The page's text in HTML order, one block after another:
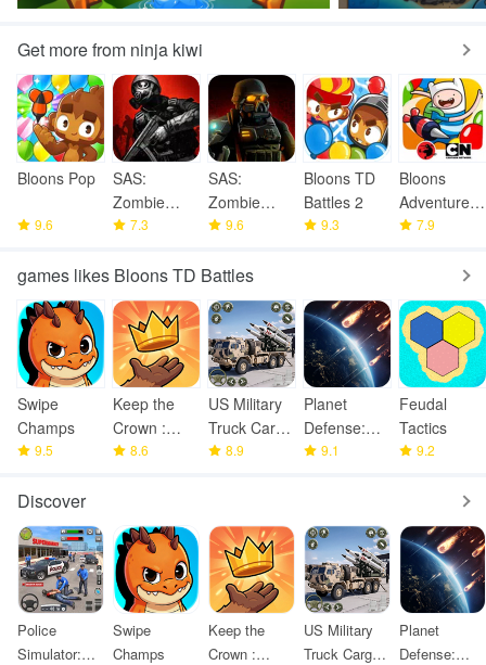
Get more from ninja kiwi
Bloons Pop
9.6
SAS:
Zombie
Assault 3
7.3
SAS:
Zombie
Assault 4
9.6
Bloons TD
Battles 2
9.3
Bloons
Adventure
Time TD
7.9
games likes Bloons TD Battles
Swipe
Champs
9.5
Keep the
Crown :
Tower
8.6
US Military
Truck Cargo
Game
8.9
Planet
Defense:
Space TD
9.1
Feudal
Tactics
9.2
Discover
Police
Simulator:
Swipe
Champs
Keep the
Crown :
US Military
Truck Cargo
Planet
Defense: